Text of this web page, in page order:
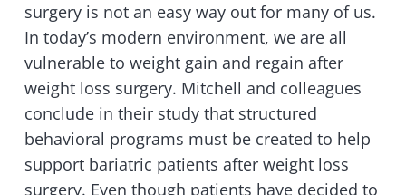
surgery is not an easy way out for many of us.
In today’s modern environment, we are all
vulnerable to weight gain and regain after
weight loss surgery. Mitchell and colleagues
conclude in their study that structured
behavioral programs must be created to help
support bariatric patients after weight loss
surgery. Even though patients have decided to